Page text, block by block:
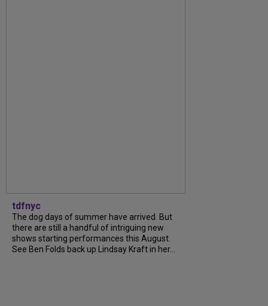
tdfnyc
The dog days of summer have arrived. But
there are still a handful of intriguing new
shows starting performances this August.
See Ben Folds back up Lindsay Kraft in her...